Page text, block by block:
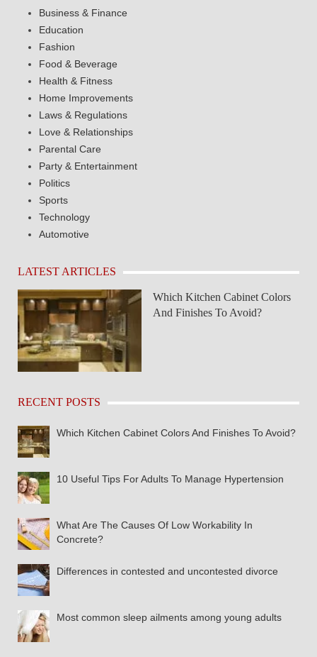
Business & Finance
Education
Fashion
Food & Beverage
Health & Fitness
Home Improvements
Laws & Regulations
Love & Relationships
Parental Care
Party & Entertainment
Politics
Sports
Technology
Automotive
LATEST ARTICLES
Which Kitchen Cabinet Colors
And Finishes To Avoid?
RECENT POSTS
Which Kitchen Cabinet Colors And Finishes To Avoid?
10 Useful Tips For Adults To Manage Hypertension
What Are The Causes Of Low Workability In
Concrete?
Differences in contested and uncontested divorce
Most common sleep ailments among young adults